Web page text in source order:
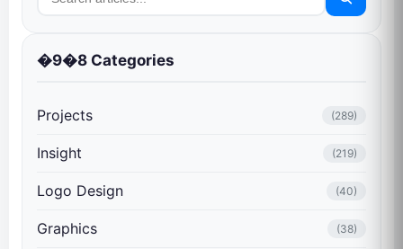
�9�8 Categories
Projects (289)
Insight (219)
Logo Design (40)
Graphics (38)